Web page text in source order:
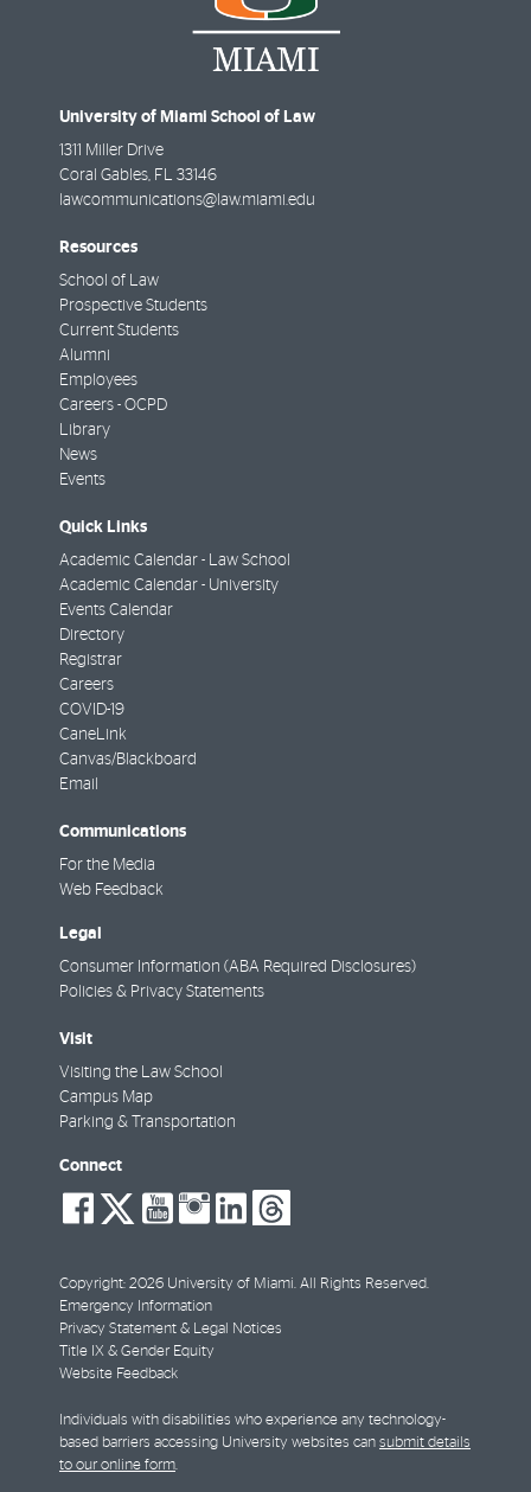
University of Miami School of Law
1311 Miller Drive
Coral Gables FL
33146
lawcommunications@law.miami.edu
Resources
School of Law
Prospective Students
Current Students
Alumni
Employees
Careers - OCPD
Library
News
Events
Quick Links
Academic Calendar - Law School
Academic Calendar - University
Events Calendar
Directory
Registrar
Careers
COVID-19
CaneLink
Canvas/Blackboard
Email
Communications
For the Media
Web Feedback
Legal
Consumer Information (ABA Required Disclosures)
Policies & Privacy Statements
Visit
Visiting the Law School
Campus Map
Parking & Transportation
Connect
social-
facebook
social-
twitter
social-
youtube
social-
instagram
social-
linkedin
social-
threads
Copyright: 2026 University of Miami. All Rights Reserved.
Emergency Information
Privacy Statement & Legal Notices
Title IX & Gender Equity
Website Feedback
Individuals with disabilities who experience any technology-
based barriers accessing University websites can submit details
to our online form.